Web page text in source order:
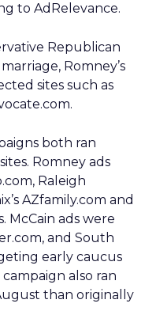
to AdRelevance.
Republican
Romney’s
sites such as
both ran
Romney ads
Raleigh
AZfamily.com and
McCain ads were
and South
early caucus
campaign also ran
than originally